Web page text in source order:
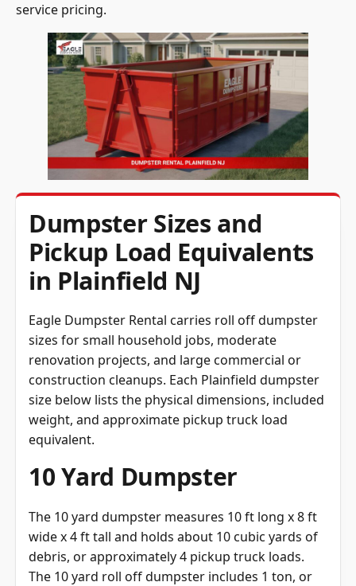
service pricing.
Dumpster Sizes and
Pickup Load Equivalents
in Plainfield NJ
Eagle Dumpster Rental carries roll off dumpster
sizes for small household jobs, moderate
renovation projects, and large commercial or
construction cleanups. Each Plainfield dumpster
size below lists the physical dimensions, included
weight, and approximate pickup truck load
equivalent.
10 Yard Dumpster
The 10 yard dumpster measures 10 ft long x 8 ft
wide x 4 ft tall and holds about 10 cubic yards of
debris, or approximately 4 pickup truck loads.
The 10 yard roll off dumpster includes 1 ton, or